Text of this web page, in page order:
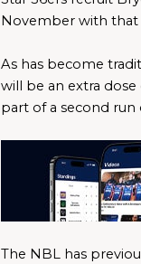
November with that
As has become
will be an extra
part of a second
The NBL has